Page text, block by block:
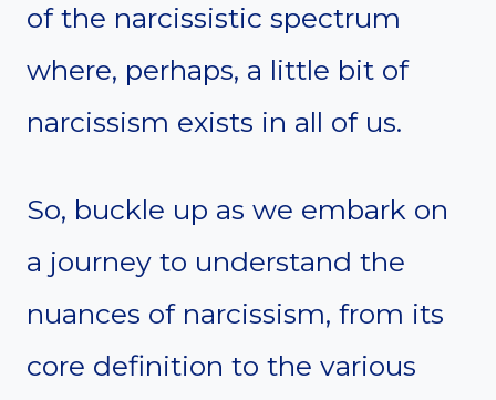
of the narcissistic spectrum
where, perhaps, a little bit of
narcissism exists in all of us.
So, buckle up as we embark on
a journey to understand the
nuances of narcissism, from its
core definition to the various